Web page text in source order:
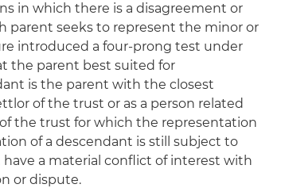
in which there is a disagreement or
parent seeks to represent the minor or
introduced a four-prong test under
the parent best suited for
is the parent with the closest
of the trust or as a person related
the trust for which the representation
of a descendant is still subject to
a material conflict of interest with
or dispute.